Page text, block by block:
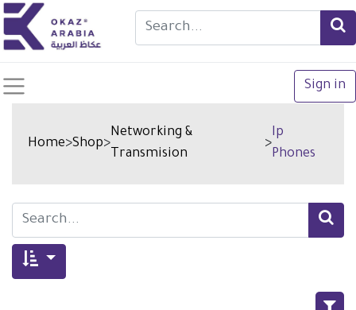
Sign in
Home>Shop>
Networking &
Transmision
>
Ip
Phones